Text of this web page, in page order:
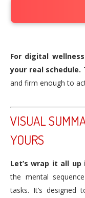
For digital
your real schedule.
and firm enough to
VISUAL
YOURS
Let’s wrap it all
the mental
tasks. It’s designed